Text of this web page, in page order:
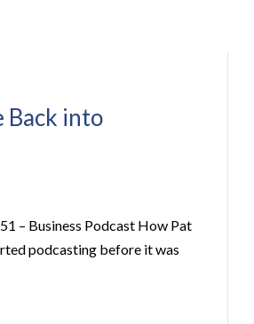
Back into
– Business Podcast How Pat
podcasting before it was